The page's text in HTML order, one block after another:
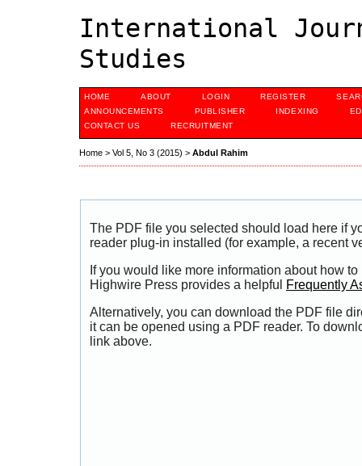
International
Studies
HOME ABOUT LOGIN REGISTER
ANNOUNCEMENTS
PUBLISHER INDEXING
CONTACT US
RECRUITMENT
Home > Vol 5, No 3 (2015) > Abdul Rahim
The PDF file you selected should load here if
reader plug-in installed (for example, a recent
If you would like more information about how
Highwire Press provides a helpful
Frequently
Alternatively, you can download the PDF file
it can be opened using a PDF reader. To
link above.